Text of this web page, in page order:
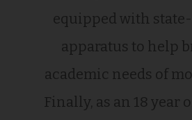
equipped with
apparatus to help
academic needs of
Finally, as an 18 year